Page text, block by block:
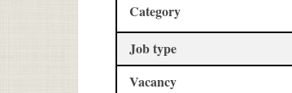
Category
Job type
Vacancy